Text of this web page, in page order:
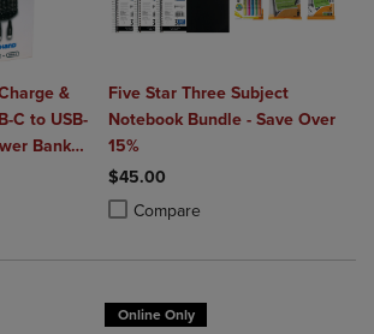
&
C to USB-
Bank
2 to 4 Products to Compare, Items added for
2 to 4 Products to Compare, Items added
Five Star Three Subject
Notebook Bundle - Save Over
15%
$45.00
Compare
Product added, Select 2 to 4
Product removed, Select 2 to 4
Online Only